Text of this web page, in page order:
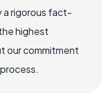
a rigorous fact-
highest
our commitment